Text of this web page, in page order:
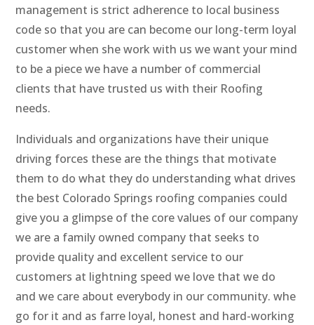
management is strict adherence to local business
code so that you are can become our long-term loyal
customer when she work with us we want your mind
to be a piece we have a number of commercial
clients that have trusted us with their Roofing
needs.
Individuals and organizations have their unique
driving forces these are the things that motivate
them to do what they do understanding what drives
the best Colorado Springs roofing companies could
give you a glimpse of the core values of our company
we are a family owned company that seeks to
provide quality and excellent service to our
customers at lightning speed we love that we do
and we care about everybody in our community. whe
go for it and as farre loyal, honest and hard-working